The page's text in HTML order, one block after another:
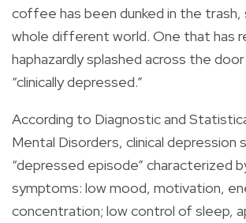
coffee has been dunked in the trash,
whole different world. One that has
haphazardly splashed across the
“clinically depressed.”
According to Diagnostic and
Mental Disorders, clinical depression
“depressed episode” characterized
symptoms: low mood, motivation,
concentration; low control of sleep,